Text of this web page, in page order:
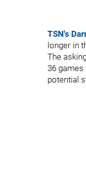
TSN's
longer in
The
36
potential